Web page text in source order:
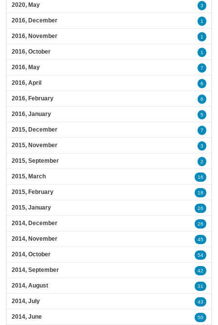
2020, May 3
2016, December 1
2016, November 1
2016, October 1
2016, May 7
2016, April 6
2016, February 6
2016, January 5
2015, December 7
2015, November 3
2015, September 2
2015, March 16
2015, February 18
2015, January 26
2014, December 26
2014, November 45
2014, October 54
2014, September 42
2014, August 31
2014, July 43
2014, June 50